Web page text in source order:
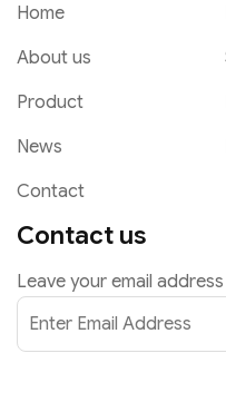
Home
About us
Product
News
Contact
Contact us
Leave your email